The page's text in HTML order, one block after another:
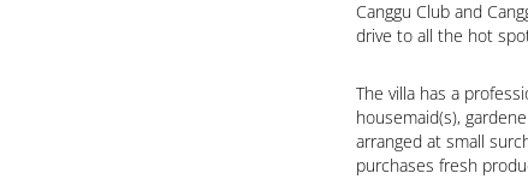
Canggu Club and
drive to all the hot
The villa has a
housemaid(s),
arranged at small
purchases fresh